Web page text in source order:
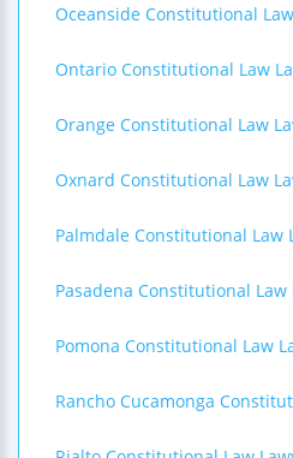
Oceanside Constitutional
Ontario Constitutional Law
Orange Constitutional Law
Oxnard Constitutional Law
Palmdale Constitutional Law
Pasadena Constitutional Law
Pomona Constitutional Law
Rancho Cucamonga